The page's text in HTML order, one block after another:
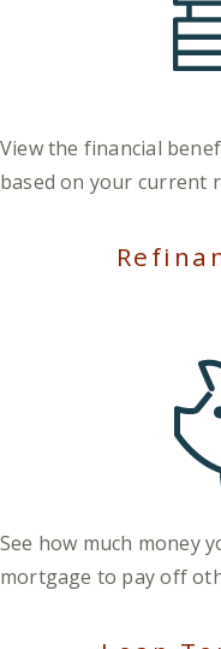
View the financial
based on your current
See how much money
mortgage to pay off